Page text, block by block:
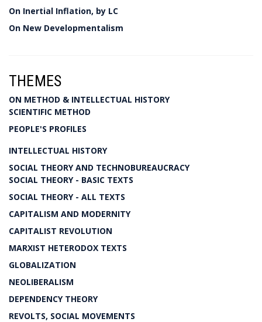
On Inertial Inflation, by LC
On New Developmentalism
THEMES
ON METHOD & INTELLECTUAL HISTORY
SCIENTIFIC METHOD
PEOPLE'S PROFILES
INTELLECTUAL HISTORY
SOCIAL THEORY AND TECHNOBUREAUCRACY
SOCIAL THEORY - BASIC TEXTS
SOCIAL THEORY - ALL TEXTS
CAPITALISM AND MODERNITY
CAPITALIST REVOLUTION
MARXIST HETERODOX TEXTS
GLOBALIZATION
NEOLIBERALISM
DEPENDENCY THEORY
REVOLTS, SOCIAL MOVEMENTS